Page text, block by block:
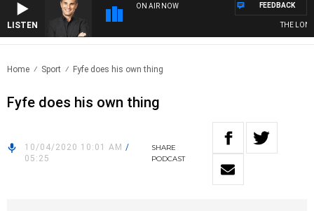
LISTEN
ON AIR NOW
THE LONG
FEEDBACK
Home Sport Fyfe does his own thing
Fyfe does his own thing
10/04/2020 10:01 AM /
05:25
SHARE
PODCAST